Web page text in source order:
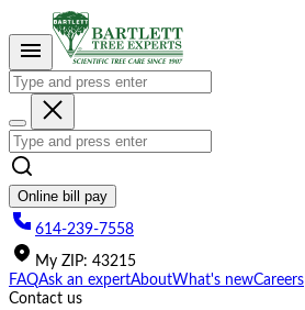
This
website
includes
accessibility
system.
Online bill pay
614-239-7558
My ZIP: 43215
FAQAsk an expertAboutWhat's newCareers
Contact us